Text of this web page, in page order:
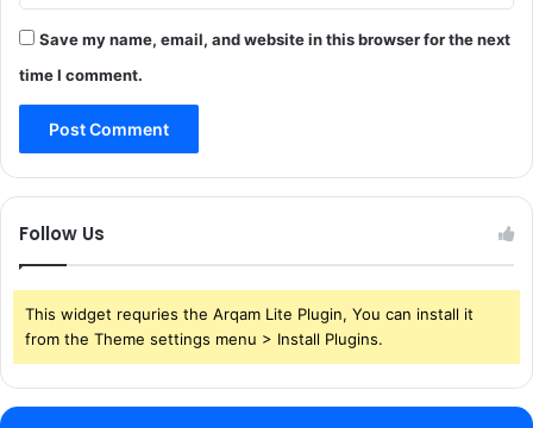
Save my name, email, and website in this browser for the next
time I comment.
Follow Us
This widget requries the Arqam Lite Plugin, You can install it
from the Theme settings menu > Install Plugins.